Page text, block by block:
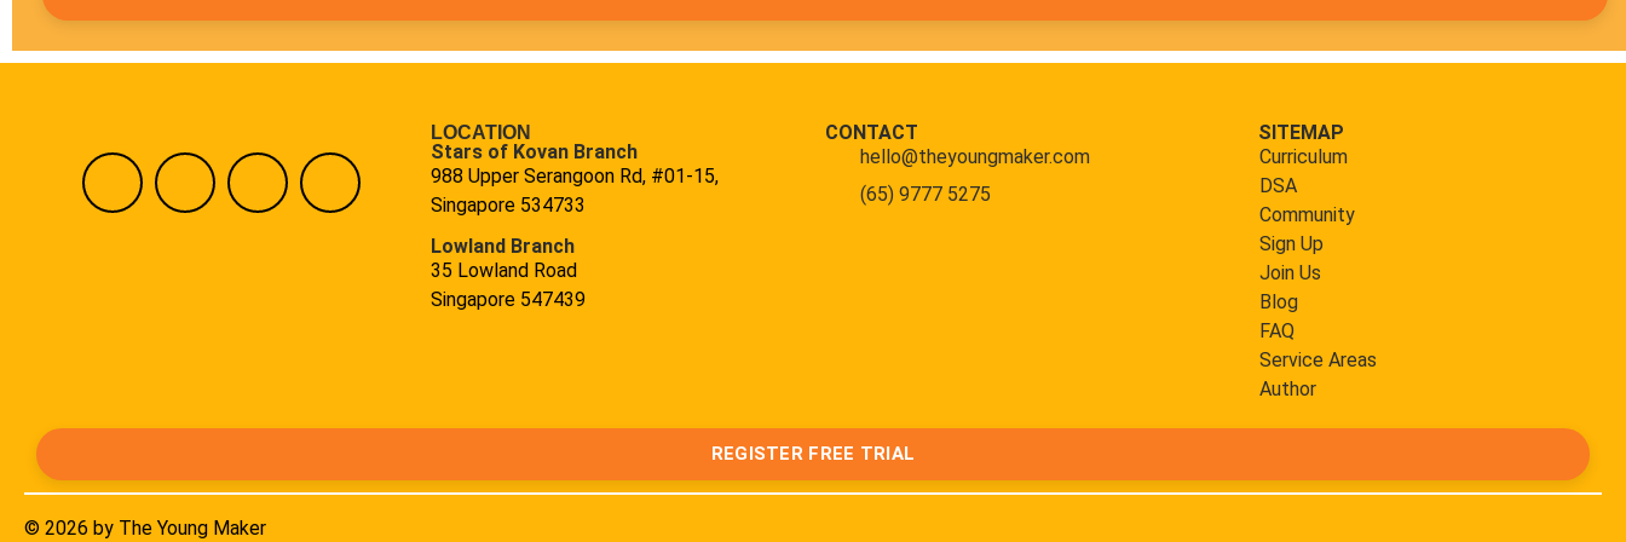
LOCATION
Stars of Kovan Branch
988 Upper Serangoon Rd, #01-15,
Singapore 534733
Lowland Branch
35 Lowland Road
Singapore 547439
CONTACT
hello@theyoungmaker.com
(65) 9777 5275
SITEMAP
Curriculum
DSA
Community
Sign Up
Join Us
Blog
FAQ
Service Areas
Author
REGISTER FREE TRIAL
© 2026 by The Young Maker